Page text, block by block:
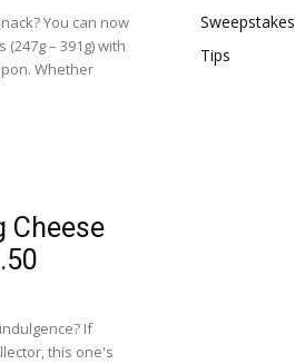
You can now
– 391g) with
Whether
Cheese
If
this one's
Sweepstakes
Tips